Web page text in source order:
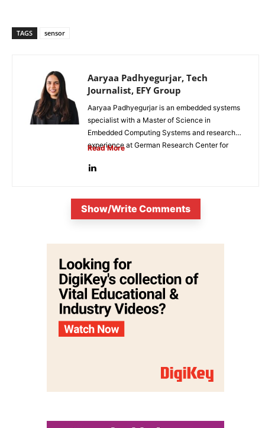
TAGS sensor
Aaryaa Padhyegurjar, Tech
Journalist, EFY Group
Aaryaa Padhyegurjar is an embedded systems
specialist with a Master of Science in
Embedded Computing Systems and research
experience at German Research Center for
Read More
Show/Write Comments